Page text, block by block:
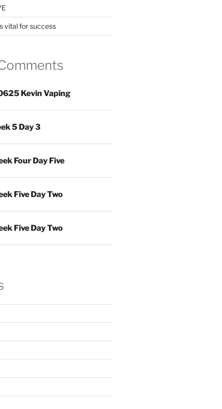
vital for success
Kevin Vaping
5 Day 3
Four Day Five
Five Day Two
Five Day Two